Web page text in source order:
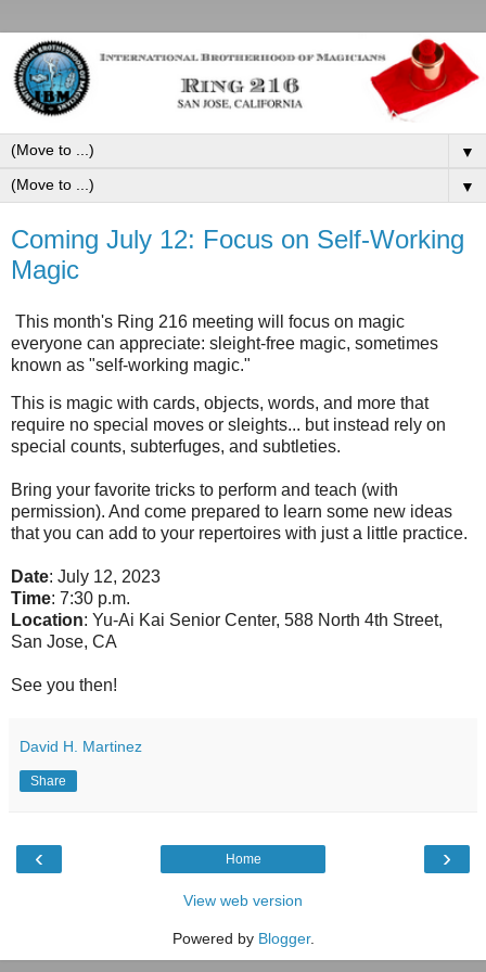
▼
▼
Coming July 12: Focus on Self-Working
Magic
This month's Ring 216 meeting will focus on magic
everyone can appreciate: sleight-free magic, sometimes
known as "self-working magic."
This is magic with cards, objects, words, and more that
require no special moves or sleights... but instead rely on
special counts, subterfuges, and subtleties.
Bring your favorite tricks to perform and teach (with
permission). And come prepared to learn some new ideas
that you can add to your repertoires with just a little practice.
Date: July 12, 2023
Time: 7:30 p.m.
Location: Yu-Ai Kai Senior Center, 588 North 4th Street,
San Jose, CA
See you then!
David H. Martinez
Share
‹ ›
Home
View web version
Powered by Blogger.